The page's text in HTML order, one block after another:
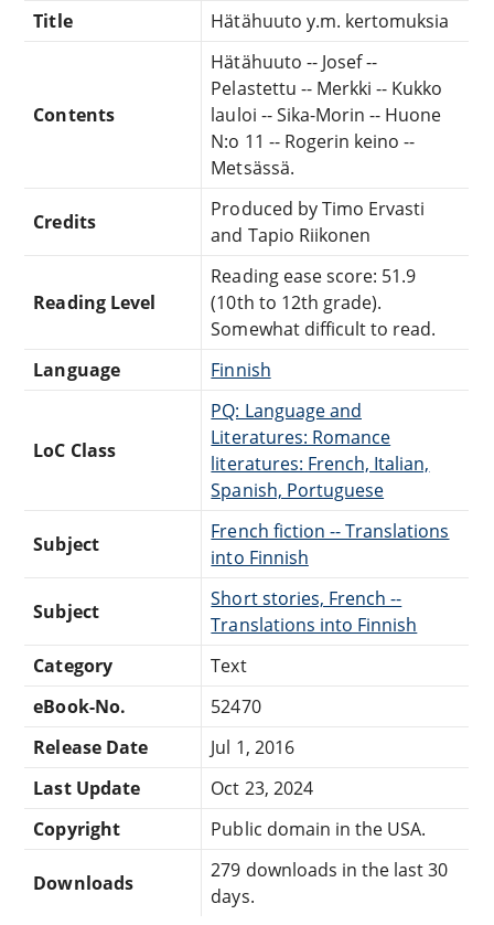
Title
Hätähuuto y.m. kertomuksia
Contents
Hätähuuto -- Josef --
Pelastettu -- Merkki -- Kukko
lauloi -- Sika-Morin -- Huone
N:o 11 -- Rogerin keino --
Metsässä.
Credits
Produced by Timo Ervasti
and Tapio Riikonen
Reading Level
Reading ease score: 51.9
(10th to 12th grade).
Somewhat difficult to read.
Language
Finnish
LoC Class
PQ: Language and
Literatures: Romance
literatures: French, Italian,
Spanish, Portuguese
Subject
French fiction -- Translations
into Finnish
Subject
Short stories, French --
Translations into Finnish
Category
Text
eBook-No.
52470
Release Date
Jul 1, 2016
Last Update
Oct 23, 2024
Copyright
Public domain in the USA.
Downloads
279 downloads in the last 30
days.